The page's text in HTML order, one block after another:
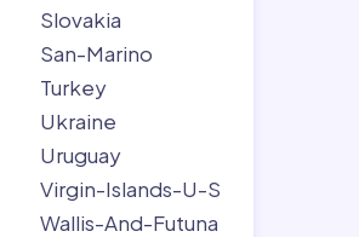
Slovakia
San-Marino
Turkey
Ukraine
Uruguay
Virgin-Islands-U-S
Wallis-And-Futuna